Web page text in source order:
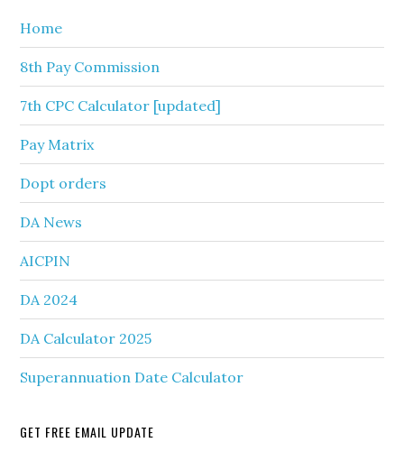
Home
8th Pay Commission
7th CPC Calculator [updated]
Pay Matrix
Dopt orders
DA News
AICPIN
DA 2024
DA Calculator 2025
Superannuation Date Calculator
GET FREE EMAIL UPDATE